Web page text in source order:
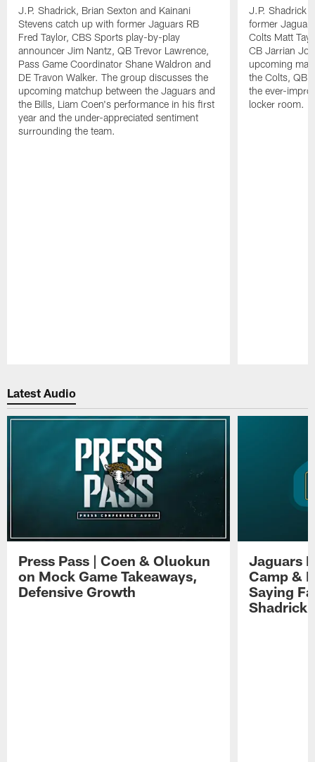
J.P. Shadrick, Brian Sexton and Kainani
Stevens catch up with former Jaguars RB
Fred Taylor, CBS Sports play-by-play
announcer Jim Nantz, QB Trevor Lawrence,
Pass Game Coordinator Shane Waldron and
DE Travon Walker. The group discusses the
upcoming matchup between the Jaguars and
the Bills, Liam Coen's performance in his first
year and the under-appreciated sentiment
surrounding the team.
J.P. Shadrick
former
Colts Matt
CB Jarrian
upcoming
the Colts, QB
the ever-
locker room.
Latest Audio
Press Pass | Coen & Oluokun
on Mock Game Takeaways,
Defensive Growth
Jaguars
Camp &
Saying
Shadrick